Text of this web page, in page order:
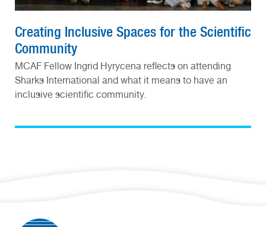
Creating Inclusive Spaces for the Scientific
Community
MCAF Fellow Ingrid Hyrycena reflects on attending
Sharks International and what it means to have an
inclusive scientific community.